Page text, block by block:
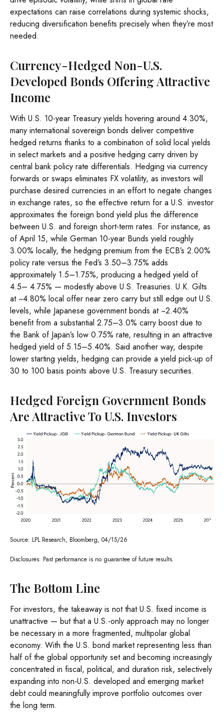
expectations can raise correlations during systemic shocks,
reducing diversification benefits precisely when they’re most
needed.
Currency-Hedged Non-U.S.
Developed Bonds Offering Attractive
Income
With U.S. 10-year Treasury yields hovering around 4.30%,
many international sovereign bonds deliver competitive
hedged returns thanks to a combination of solid local yields
in select markets and a positive hedging carry driven by
central bank policy rate differentials. Hedging via currency
forwards or swaps eliminates FX volatility, as investors will
purchase desired currencies in an effort to negate changes
in exchange rates, so the effective return for a U.S. investor
approximates the foreign bond yield plus the difference
between U.S. and foreign short-term rates. For instance, as
of April 15, while German 10-year Bunds yield roughly
3.00% locally, the hedging premium from the ECB’s 2.00%
policy rate versus the Fed’s 3.50–3.75% adds
approximately 1.5–1.75%, producing a hedged yield of
4.5– 4.75% — modestly above U.S. Treasuries. U.K. Gilts
at ~4.80% local offer near zero carry but still edge out U.S.
levels, while Japanese government bonds at ~2.40%
benefit from a substantial 2.75–3.0% carry boost due to
the Bank of Japan’s low 0.75% rate, resulting in an attractive
hedged yield of 5.15–5.40%. Said another way, despite
lower starting yields, hedging can provide a yield pick-up of
30 to 100 basis points above U.S. Treasury securities.
Hedged Foreign Government Bonds
Are Attractive To U.S. Investors
Source: LPL Research, Bloomberg, 04/15/26
Disclosures: Past performance is no guarantee of future results.
The Bottom Line
For investors, the takeaway is not that U.S. fixed income is
unattractive — but that a U.S.-only approach may no longer
be necessary in a more fragmented, multipolar global
economy. With the U.S. bond market representing less than
half of the global opportunity set and becoming increasingly
concentrated in fiscal, political, and duration risk, selectively
expanding into non‑U.S. developed and emerging market
debt could meaningfully improve portfolio outcomes over
the long term.